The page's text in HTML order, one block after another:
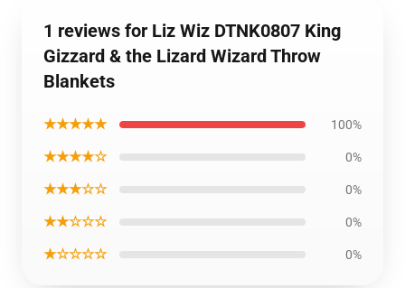
1 reviews for Liz Wiz DTNK0807 King
Gizzard & the Lizard Wizard Throw
Blankets
★★★★★ 100%
★★★★☆ 0%
★★★☆☆ 0%
★★☆☆☆ 0%
★☆☆☆☆ 0%